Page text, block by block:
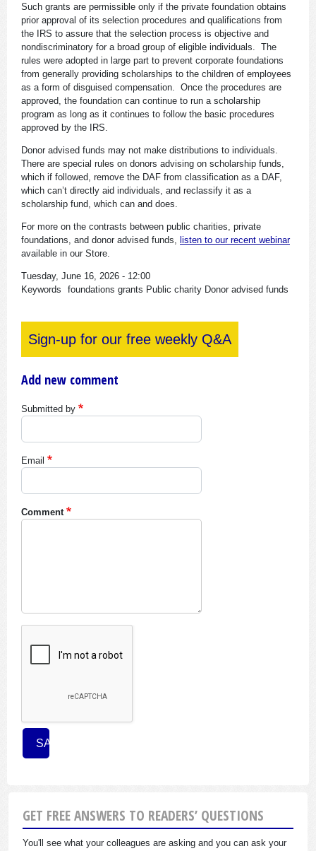
Such grants are permissible only if the private foundation obtains
prior approval of its selection procedures and qualifications from
the IRS to assure that the selection process is objective and
nondiscriminatory for a broad group of eligible individuals. The
rules were adopted in large part to prevent corporate foundations
from generally providing scholarships to the children of employees
as a form of disguised compensation. Once the procedures are
approved, the foundation can continue to run a scholarship
program as long as it continues to follow the basic procedures
approved by the IRS.
Donor advised funds may not make distributions to individuals.
There are special rules on donors advising on scholarship funds,
which if followed, remove the DAF from classification as a DAF,
which can’t directly aid individuals, and reclassify it as a
scholarship fund, which can and does.
For more on the contrasts between public charities, private
foundations, and donor advised funds, isten to our recent webinar
available in our Store.
Tuesday, June 16, 2026 - 12:00
Keywords
foundations grants Public charity Donor advised funds
Sign-up for our free weekly Q&A
Add new comment
Submitted by
Email
Comment
GET FREE ANSWERS TO READERS’ QUESTIONS
You'll see what your colleagues are asking and you can ask your